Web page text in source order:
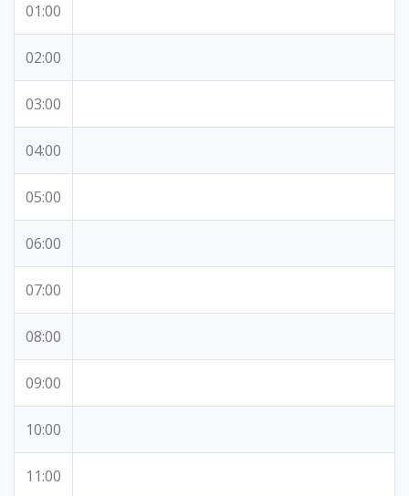
01:00
02:00
03:00
04:00
05:00
06:00
07:00
08:00
09:00
10:00
11:00